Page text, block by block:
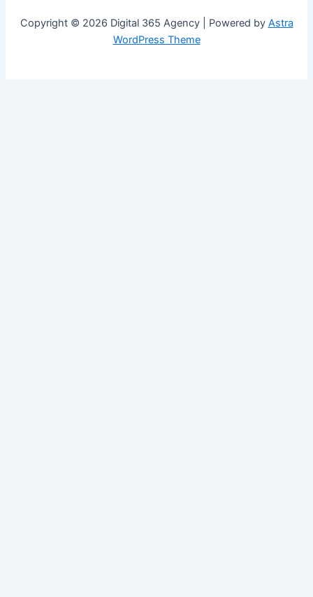
Copyright © 2026 Digital 365 Agency | Powered by Astra
WordPress Theme